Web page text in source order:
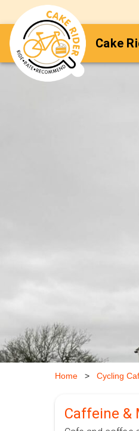
Cake
Home > Cycling
Caffeine &